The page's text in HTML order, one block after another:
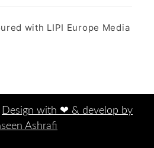
with LIPI Europe Media
Design with ‪‪❤︎‬ & develop by
Ashrafi